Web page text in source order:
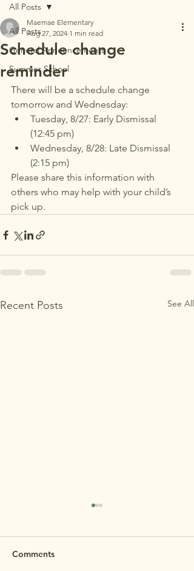
All Posts
General Announcements
Summer School
All Posts
Schedule change
reminder
Maemae Elementary
Aug 27, 2024 1 min read
There will be a schedule change
tomorrow and Wednesday:
Tuesday, 8/27: Early Dismissal
(12:45 pm)
Wednesday, 8/28: Late Dismissal
(2:15 pm)
Please share this information with
others who may help with your child’s
pick up.
Recent Posts See All
REMINDER: Maʻemaʻe Open
Comments